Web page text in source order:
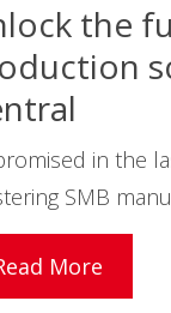
the
in the
SMB
More